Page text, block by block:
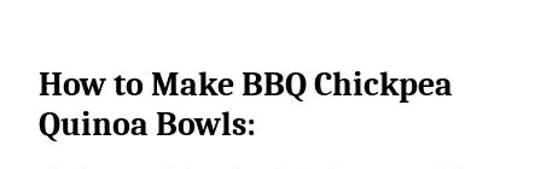
How to Make BBQ Chickpea
Quinoa Bowls: